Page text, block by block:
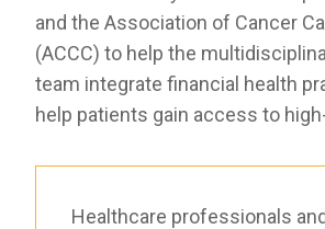
Login
Member
and the Association of Cancer
(ACCC) to help the
team integrate financial health
help patients gain access to
Healthcare professionals